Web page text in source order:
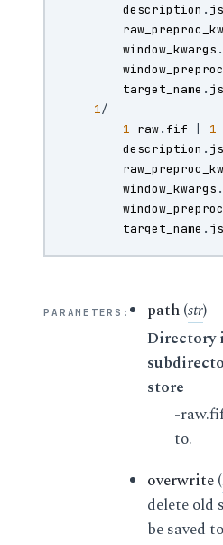
description .
window_kwargs .
target_name .
1/
1-raw. fif 1
description .
window_kwargs .
target_name .
PARAMETERS : path(str) –
Directory
store
-
to.
overwrite(
delete
be saved